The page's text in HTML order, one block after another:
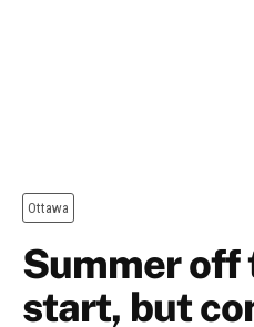
Ottawa
Summer off
start, but